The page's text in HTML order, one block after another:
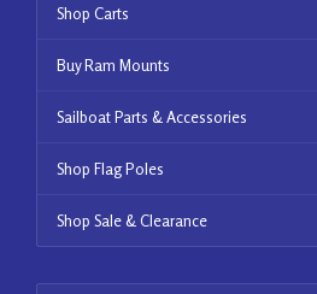
Shop Carts
Buy Ram Mounts
Sailboat Parts & Accessories
Shop Flag Poles
Shop Sale & Clearance